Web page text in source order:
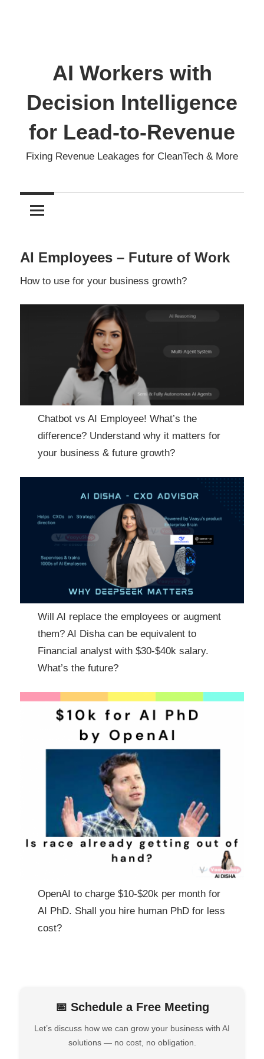
AI Workers with
Decision Intelligence
for Lead-to-Revenue
Fixing Revenue Leakages for CleanTech & More
AI Employees – Future of Work
How to use for your business growth?
Chatbot vs AI Employee! What’s the
difference? Understand why it matters for
your business & future growth?
Will AI replace the employees or augment
them? AI Disha can be equivalent to
Financial analyst with $30-$40k salary.
What’s the future?
OpenAI to charge $10-$20k per month for
AI PhD. Shall you hire human PhD for less
cost?
📅 Schedule a Free Meeting
Let’s discuss how we can grow your business with AI
solutions — no cost, no obligation.